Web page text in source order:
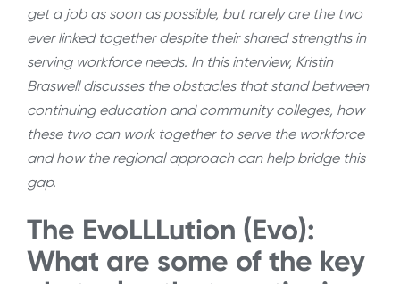
get a job as soon as possible, but rarely are the two
ever linked together despite their shared strengths in
serving workforce needs. In this interview, Kristin
Braswell discusses the obstacles that stand between
continuing education and community colleges, how
these two can work together to serve the workforce
and how the regional approach can help bridge this
gap.
The EvoLLLution (Evo):
What are some of the key